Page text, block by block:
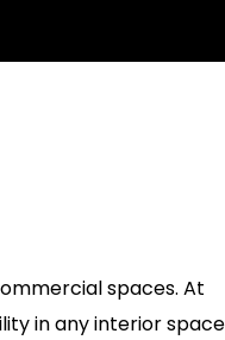
spaces. At
in any interior